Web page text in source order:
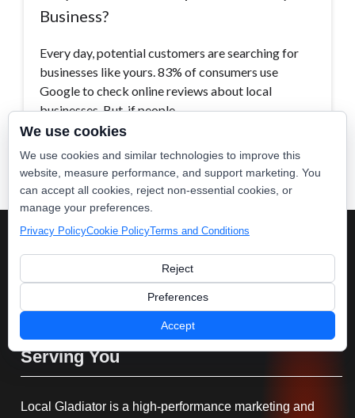
Business?
Every day, potential customers are searching for
businesses like yours. 83% of consumers use
Google to check online reviews about local
businesses. But, if people…
Serving You
Local Gladiator is a high-performance marketing and
We use cookies
We use cookies and similar technologies to improve this
website, measure performance, and support marketing. You
can accept all cookies, reject non-essential cookies, or
manage your preferences.
Privacy PolicyCookie PolicyTerms and Conditions
Reject
Preferences
Accept